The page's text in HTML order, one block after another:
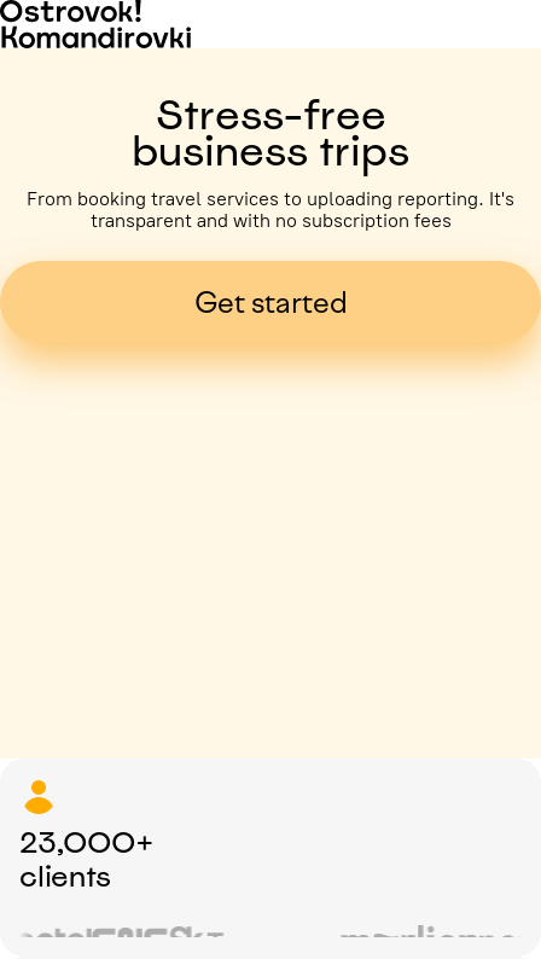
Stress-free
business trips
From booking travel services to uploading reporting. It's
transparent and with no subscription fees
Get started
23,000+
clients